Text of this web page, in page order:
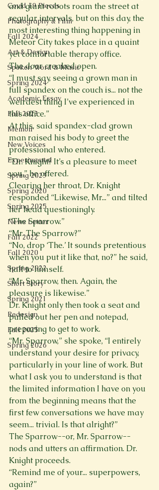
Covid 19 Pieces
Photography & Film
Fall 2024
Art & Design
Spoken Word & Music
Spring 2024
Academic Essay
Fall 2023
Memoir
New Voices
Experimental
Spring 2023
Spring 2020
Spring 2025
News Letter
Fall 2022
Fall 2020
Spring 2022
Short Story
Spring 2021
Redesign
Fall 2025
Spring 2026
and giant robots roam the street at
regular intervals, but on this day, the
most interesting thing happening in
Meteor City takes place in a quaint
yet comfortable therapy office.
The door creaked open.
“I must say, seeing a grown man in
full spandex on the couch is... not the
weirdest thing I’ve experienced in
this office.”
At this, said spandex-clad grown
man raised his body to greet the
professional who entered.
“Dr. Knight? It’s a pleasure to meet
you,” he offered.
Clearing her throat, Dr. Knight
responded “Likewise, Mr...” and tilted
her head questioningly.
“The Sparrow.”
“Mr. The Sparrow?”
“No, drop ‘The.’ It sounds pretentious
when you put it like that, no?” he said,
half to himself.
“Mr. Sparrow, then. Again, the
pleasure is likewise.”
Dr. Knight only then took a seat and
pulled out her pen and notepad,
preparing to get to work.
“Mr. Sparrow,” she spoke, “I entirely
understand your desire for privacy,
particularly in your line of work. But
what I ask you to understand is that
the limited information I have on you
from the beginning means that the
first few conversations we have may
seem... trivial. Is that alright?”
The Sparrow--or, Mr. Sparrow--
nods and utters an affirmation. Dr.
Knight proceeds.
“Remind me of your... superpowers,
again?”